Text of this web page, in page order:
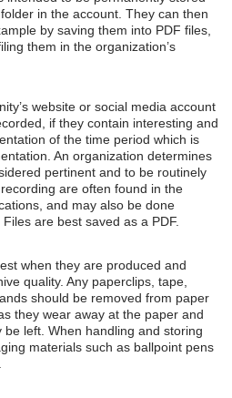
in the account. They can then
by saving them into PDF files,
them in the organization’s
website or social media account
if they contain interesting and
of the time period which is
An organization determines
pertinent and to be routinely
are often found in the
and may also be done
are best saved as a PDF.
when they are produced and
quality. Any paperclips, tape,
should be removed from paper
they wear away at the paper and
be left. When handling and storing
materials such as ballpoint pens